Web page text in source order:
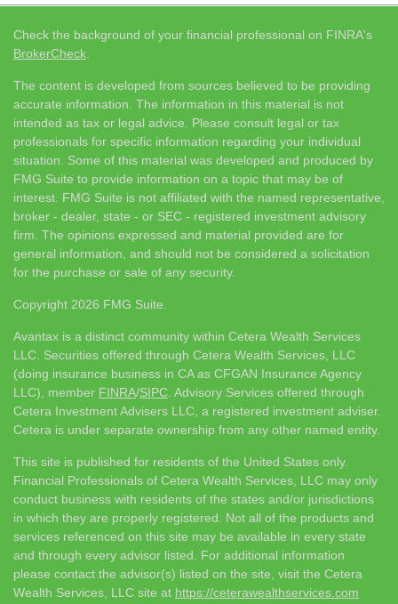
Check the background of your financial professional on FINRA's
BrokerCheck
The content is developed from sources believed to be providing
accurate information. The information in this material is not
intended as tax or legal advice. Please consult legal or tax
professionals for specific information regarding your individual
situation. Some of this material was developed and produced by
FMG Suite to provide information on a topic that may be of
interest. FMG Suite is not affiliated with the named representative,
broker - dealer, state - or SEC - registered investment advisory
firm. The opinions expressed and material provided are for
general information, and should not be considered a solicitation
for the purchase or sale of any security.
Copyright 2026 FMG Suite.
Avantax is a distinct community within Cetera Wealth Services
LLC. Securities offered through Cetera Wealth Services, LLC
(doing insurance business in CA as CFGAN Insurance Agency
LLC), member FINRA/SIPC . Advisory Services offered through
Cetera Investment Advisers LLC, a registered investment adviser.
Cetera is under separate ownership from any other named entity.
This site is published for residents of the United States only.
Financial Professionals of Cetera Wealth Services, LLC may only
conduct business with residents of the states and/or jurisdictions
in which they are properly registered. Not all of the products and
services referenced on this site may be available in every state
and through every advisor listed. For additional information
please contact the advisor(s) listed on the site, visit the Cetera
Wealth Services, LLC site at https://ceterawealthservices.com